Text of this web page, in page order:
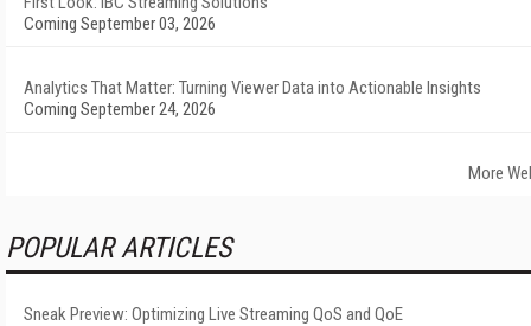
Coming September 03, 2026
Analytics That Matter: Turning Viewer Data into Actionable Insights
Coming September 24, 2026
More
POPULAR ARTICLES
Sneak Preview: Optimizing Live Streaming QoS and QoE